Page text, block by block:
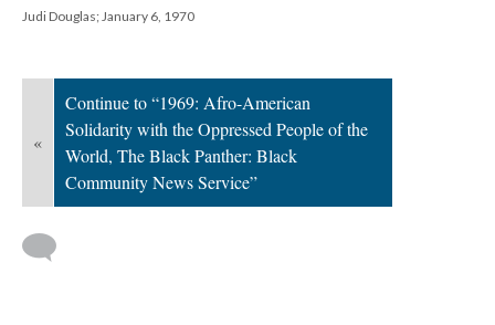
Judi Douglas; January 6, 1970
«
Continue to “1969: Afro-American
Solidarity with the Oppressed People of the
World, The Black Panther: Black
Community News Service”